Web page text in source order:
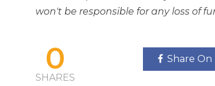
won't be responsible for any loss of
0
SHARES
Share On